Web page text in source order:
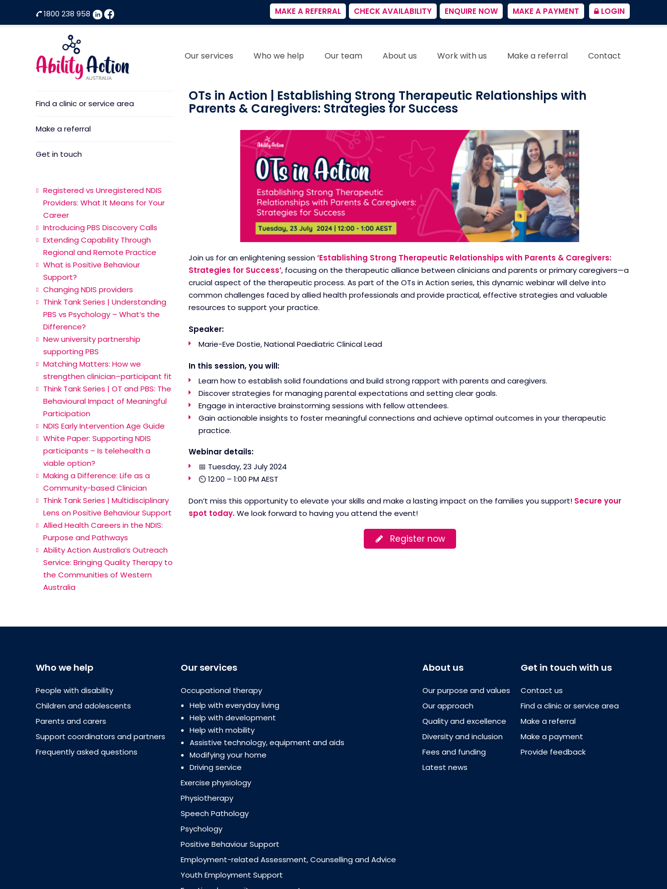
1800 238 958 MAKE A REFERRAL CHECK AVAILABILITY ENQUIRE NOW MAKE A PAYMENT LOGIN
Our services Who we help Our team About us Work with us Make a referral Contact
OTs in Action | Establishing Strong Therapeutic Relationships with
Parents & Caregivers: Strategies for Success
Join us for an enlightening session‘Establishing Strong Therapeutic Relationships with Parents & Caregivers:
Strategies for Success’, focusing on the therapeutic alliance between clinicians and parents or primary caregivers—a
crucial aspect of the therapeutic process. As part of the OTs in Action series, this dynamic webinar will delve into
common challenges faced by allied health professionals and provide practical, effective strategies and valuable
resources to support your practice.
Speaker:
Marie-Eve Dostie, National Paediatric Clinical Lead
In this session, you will:
Learn how to establish solid foundations and build strong rapport with parents and caregivers.
Discover strategies for managing parental expectations and setting clear goals.
Engage in interactive brainstorming sessions with fellow attendees.
Gain actionable insights to foster meaningful connections and achieve optimal outcomes in your therapeutic
practice.
Webinar details:
📅 Tuesday, 23 July 2024
⏲ 12:00 – 1:00 PM AEST
Don’t miss this opportunity to elevate your skills and make a lasting impact on the families you support! Secure your
spot today.We look forward to having you attend the event!
Register now
Find a clinic or service area
Make a referral
Get in touch
Registered vs Unregistered NDIS
Providers: What It Means for Your
Career
Introducing PBS Discovery Calls
Extending Capability Through
Regional and Remote Practice
What is Positive Behaviour
Support?
Changing NDIS providers
Think Tank Series | Understanding
PBS vs Psychology – What’s the
Difference?
New university partnership
supporting PBS
Matching Matters: How we
strengthen clinician–participant fit
Think Tank Series | OT and PBS: The
Behavioural Impact of Meaningful
Participation
NDIS Early Intervention Age Guide
White Paper: Supporting NDIS
participants – Is telehealth a
viable option?
Making a Difference: Life as a
Community-based Clinician
Think Tank Series | Multidisciplinary
Lens on Positive Behaviour Support
Allied Health Careers in the NDIS:
Purpose and Pathways
Ability Action Australia’s Outreach
Service: Bringing Quality Therapy to
the Communities of Western
Australia
Who we help
People with disability
Children and adolescents
Parents and carers
Support coordinators and partners
Frequently asked questions
Our services
Occupational therapy
Help with everyday living
Help with development
Help with mobility
Assistive technology, equipment and aids
Modifying your home
Driving service
Exercise physiology
Physiotherapy
Speech Pathology
Psychology
Positive Behaviour Support
Employment-related Assessment, Counselling and Advice
Youth Employment Support
About us
Our purpose and values
Our approach
Quality and excellence
Diversity and inclusion
Fees and funding
Latest news
Get in touch with us
Contact us
Find a clinic or service area
Make a referral
Make a payment
Provide feedback